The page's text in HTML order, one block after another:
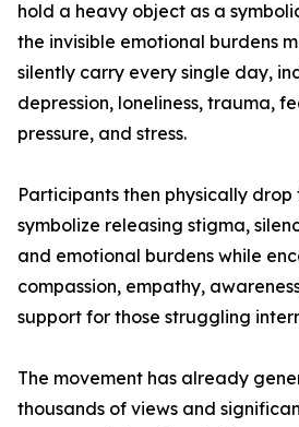
hold a heavy object as a
the invisible emotional burdens
silently carry every single day,
depression, loneliness, trauma,
pressure, and stress.
Participants then physically
symbolize releasing stigma,
and emotional burdens while
compassion, empathy,
support for those struggling
The movement has already
thousands of views and